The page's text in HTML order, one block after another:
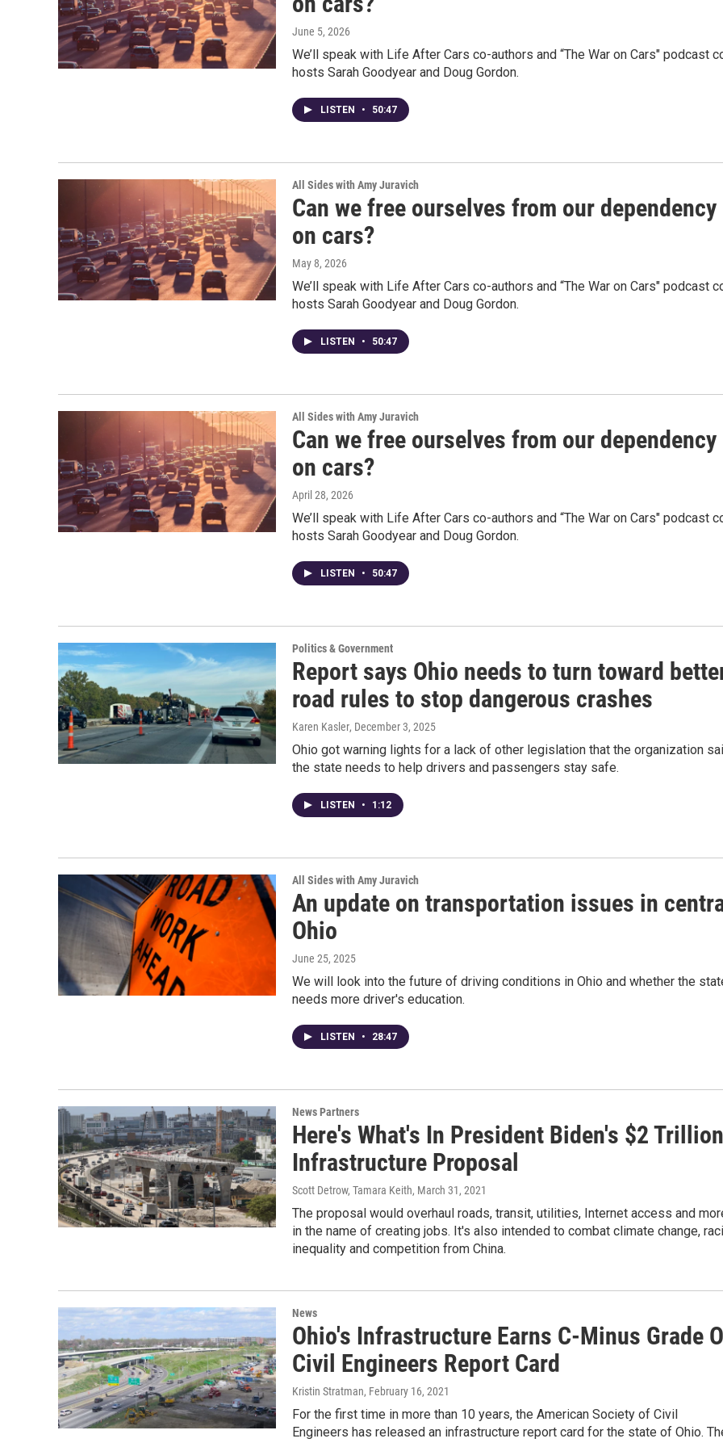
June 5, 2026
We’ll speak with Life After Cars co-authors and “The War on Cars" podcast
hosts Sarah Goodyear and Doug Gordon.
LISTEN • 50:47
All Sides with Amy Juravich
Can we free ourselves from our dependency
on cars?
May 8, 2026
We’ll speak with Life After Cars co-authors and “The War on Cars" podcast
hosts Sarah Goodyear and Doug Gordon.
LISTEN • 50:47
All Sides with Amy Juravich
Can we free ourselves from our dependency
on cars?
April 28, 2026
We’ll speak with Life After Cars co-authors and “The War on Cars" podcast
hosts Sarah Goodyear and Doug Gordon.
LISTEN • 50:47
Politics & Government
Report says Ohio needs to turn toward
road rules to stop dangerous crashes
Karen Kasler, December 3, 2025
Ohio got warning lights for a lack of other legislation that the organization
the state needs to help drivers and passengers stay safe.
LISTEN • 1:12
All Sides with Amy Juravich
An update on transportation issues in
Ohio
June 25, 2025
We will look into the future of driving conditions in Ohio and whether the
needs more driver's education.
LISTEN • 28:47
News Partners
Here's What's In President Biden's $2 Trillion
Infrastructure Proposal
Scott Detrow, Tamara Keith, March 31, 2021
The proposal would overhaul roads, transit, utilities, Internet access and
in the name of creating jobs. It's also intended to combat climate change,
inequality and competition from China.
News
Ohio's Infrastructure Earns C-Minus Grade
Civil Engineers Report Card
Kristin Stratman, February 16, 2021
For the first time in more than 10 years, the American Society of Civil
Engineers has released an infrastructure report card for the state of Ohio.